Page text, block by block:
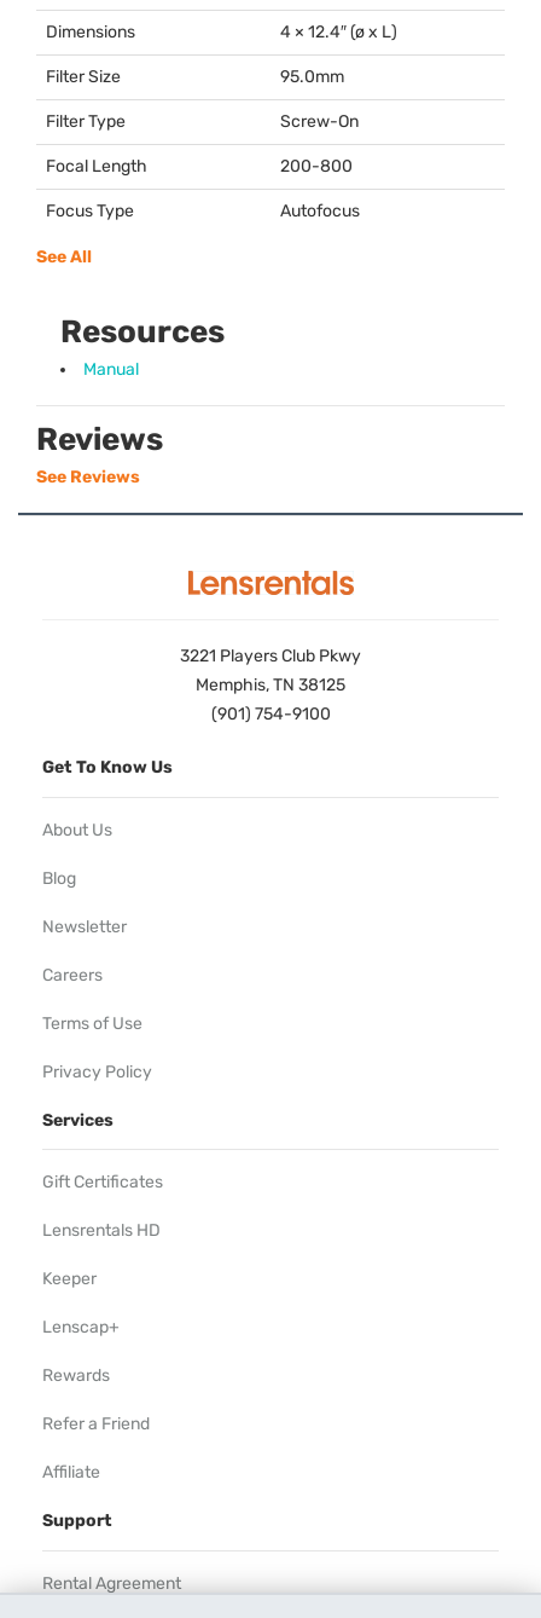
Dimensions 4 × 12.4″ (ø x L)
Filter Size 95.0mm
Filter Type Screw-On
Focal Length 200-800
Focus Type Autofocus
See All
Resources
Manual
Reviews
See Reviews
3221 Players Club Pkwy
Memphis, TN 38125
(901) 754-9100
Get To Know Us
About Us
Blog
Newsletter
Careers
Terms of Use
Privacy Policy
Services
Gift Certificates
Lensrentals HD
Keeper
Lenscap+
Rewards
Refer a Friend
Affiliate
Support
Rental Agreement